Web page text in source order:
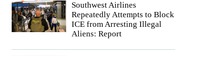
Southwest Airlines
Repeatedly Attempts to Block
ICE from Arresting Illegal
Aliens: Report